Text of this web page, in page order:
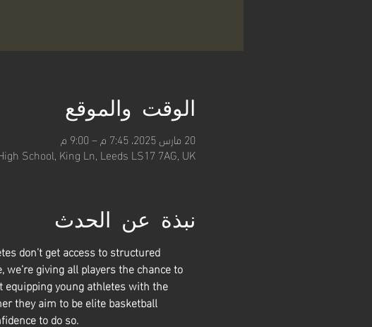
الوقت والموقع
20 مارس 2025، 7:45 م – 9:00 م
School, King Ln, Leeds LS17 7AG, UK
نبذة عن الحدث
don’t get access to structured
giving all players the chance to
equipping young athletes with the
they aim to be elite basketball
to do so.